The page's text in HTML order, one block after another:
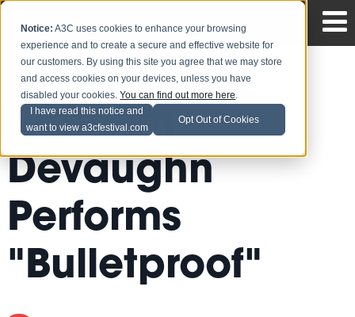
Notice: A3C uses cookies to enhance your browsing
experience and to create a secure and effective website for
our customers. By using this site you agree that we may store
and access cookies on your devices, unless you have
disabled your cookies.You can find out more here.
I have read this notice and
want to view a3cfestival.com
Opt Out of Cookies
Raheem
Devaughn
Performs
"Bulletproof"